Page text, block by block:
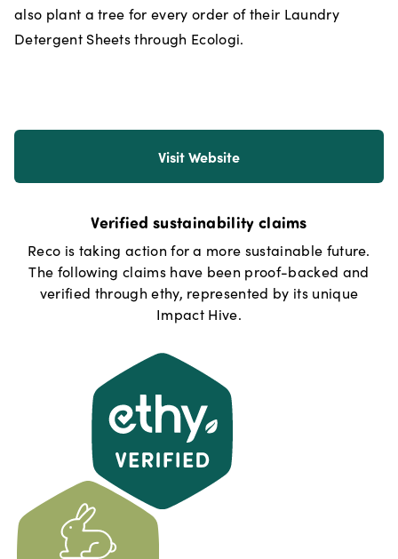
also plant a tree for every order of their Laundry
Detergent Sheets through Ecologi.
Visit Website
Verified sustainability claims
Reco is taking action for a more sustainable future.
The following claims have been proof-backed and
verified through ethy, represented by its unique
Impact Hive.